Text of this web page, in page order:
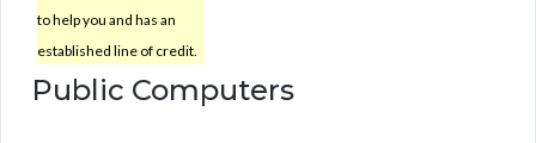
to help you and has an
established line of credit.
Public Computers